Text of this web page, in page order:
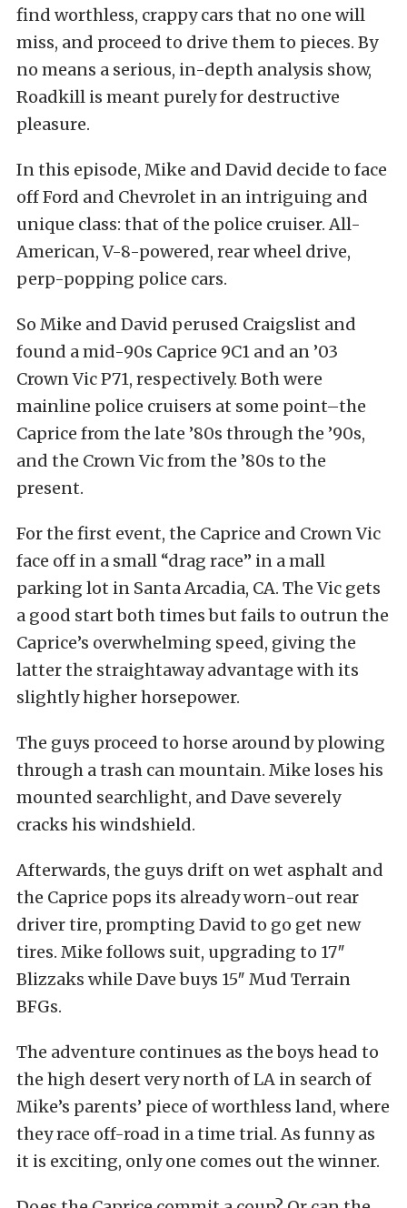
find worthless, crappy cars that no one will
miss, and proceed to drive them to pieces. By
no means a serious, in-depth analysis show,
Roadkill is meant purely for destructive
pleasure.
In this episode, Mike and David decide to face
off Ford and Chevrolet in an intriguing and
unique class: that of the police cruiser. All-
American, V-8-powered, rear wheel drive,
perp-popping police cars.
So Mike and David perused Craigslist and
found a mid-90s Caprice 9C1 and an ’03
Crown Vic P71, respectively. Both were
mainline police cruisers at some point–the
Caprice from the late ’80s through the ’90s,
and the Crown Vic from the ’80s to the
present.
For the first event, the Caprice and Crown Vic
face off in a small “drag race” in a mall
parking lot in Santa Arcadia, CA. The Vic gets
a good start both times but fails to outrun the
Caprice’s overwhelming speed, giving the
latter the straightaway advantage with its
slightly higher horsepower.
The guys proceed to horse around by plowing
through a trash can mountain. Mike loses his
mounted searchlight, and Dave severely
cracks his windshield.
Afterwards, the guys drift on wet asphalt and
the Caprice pops its already worn-out rear
driver tire, prompting David to go get new
tires. Mike follows suit, upgrading to 17″
Blizzaks while Dave buys 15″ Mud Terrain
BFGs.
The adventure continues as the boys head to
the high desert very north of LA in search of
Mike’s parents’ piece of worthless land, where
they race off-road in a time trial. As funny as
it is exciting, only one comes out the winner.